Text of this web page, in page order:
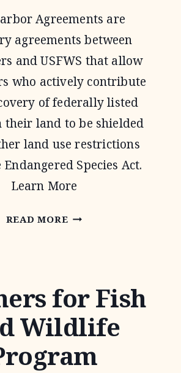
Agreements are
agreements between
and USFWS that allow
who actively contribute
of federally listed
their land to be shielded
land use restrictions
Species Act.
Learn More
READ MORESAFE
for Fish
Wildlife